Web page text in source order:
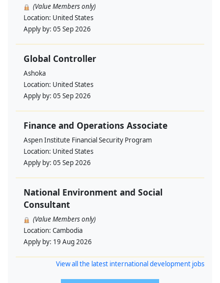
(Value Members only)
Location: United States
Apply by: 05 Sep 2026
Global Controller
Ashoka
Location: United States
Apply by: 05 Sep 2026
Finance and Operations Associate
Aspen Institute Financial Security Program
Location: United States
Apply by: 05 Sep 2026
National Environment and Social
Consultant
(Value Members only)
Location: Cambodia
Apply by: 19 Aug 2026
View all the latest international development jobs